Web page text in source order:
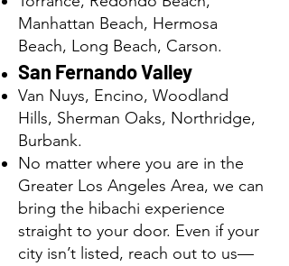
Manhattan Beach, Hermosa
Beach, Long Beach, Carson.
San Fernando Valley
Van Nuys, Encino, Woodland
Hills, Sherman Oaks, Northridge,
Burbank.
No matter where you are in the
Greater Los Angeles Area, we can
bring the hibachi experience
straight to your door. Even if your
city isn’t listed, reach out to us—